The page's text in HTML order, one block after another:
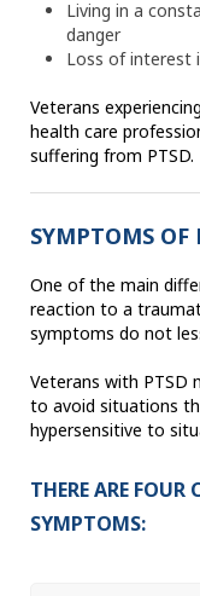
Living in a
danger
Loss of interest
Veterans
health care
suffering from PTSD.
SYMPTOMS
One of the main
reaction to a
symptoms do not
Veterans with PTSD
to avoid situations
hypersensitive to
THERE ARE
SYMPTOMS: